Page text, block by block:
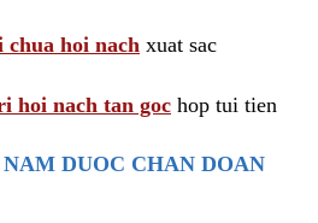
chua hoi nach xuat sac
hoi nach tan goc hop tui tien
DUOC CHAN DOAN